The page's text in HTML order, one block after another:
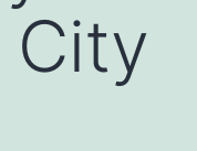
City